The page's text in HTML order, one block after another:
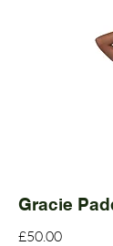
Gracie
£50.00